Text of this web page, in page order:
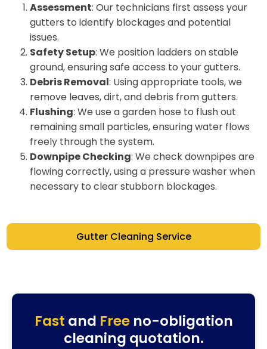
Assessment: Our technicians first assess your
gutters to identify blockages and potential
issues.
Safety Setup: We position ladders on stable
ground, ensuring safe access to your gutters.
Debris Removal: Using appropriate tools, we
remove leaves, dirt, and debris from gutters.
Flushing: We use a garden hose to flush out
remaining small particles, ensuring water flows
freely through the system.
Downpipe Checking: We check downpipes are
flowing correctly, using a pressure washer when
necessary to clear stubborn blockages.
Gutter Cleaning Service
Fast and Freeno-obligation
cleaning quotation.